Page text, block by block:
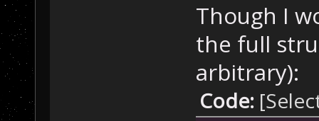
Though I
the full
arbitrary):
Code: